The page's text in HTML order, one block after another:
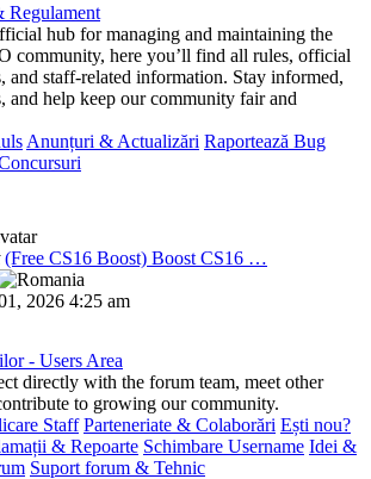
Regulament
hub for managing and maintaining the
community, here you’ll find all rules, official
and staff-related information. Stay informed,
and help keep our community fair and
Anunțuri & Actualizări Raportează Bug
(Free CS16 Boost) Boost CS16 …
the
2026 4:25 am
- Users Area
directly with the forum team, meet other
to growing our community.
Staff Parteneriate & Colaborări Ești nou?
& Repoarte Schimbare Username Idei &
Suport forum & Tehnic